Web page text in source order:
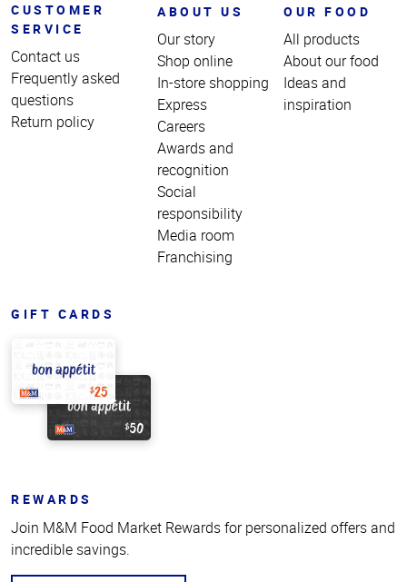
CUSTOMER
SERVICE
Contact us
Frequently asked
questions
Return policy
ABOUT US
Our story
Shop online
In-store shopping
Express
Careers
Awards and
recognition
Social
responsibility
Media room
Franchising
OUR FOOD
All products
About our food
Ideas and
inspiration
GIFT CARDS
REWARDS
Join M&M Food Market Rewards for personalized offers and
incredible savings.